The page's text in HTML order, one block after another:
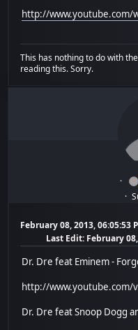
http://www.youtube.com/
This has nothing to do with
reading this. Sorry.
February 08, 2013, 06:05:53
Last Edit: February
Dr. Dre feat Eminem -
http://www.youtube.com/
Dr. Dre feat Snoop Dogg